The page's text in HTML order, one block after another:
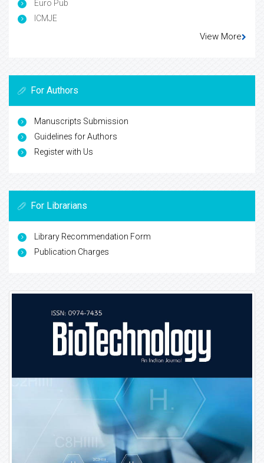
Euro Pub
ICMJE
View More
For Authors
Manuscripts Submission
Guidelines for Authors
Register with Us
For Librarians
Library Recommendation Form
Publication Charges